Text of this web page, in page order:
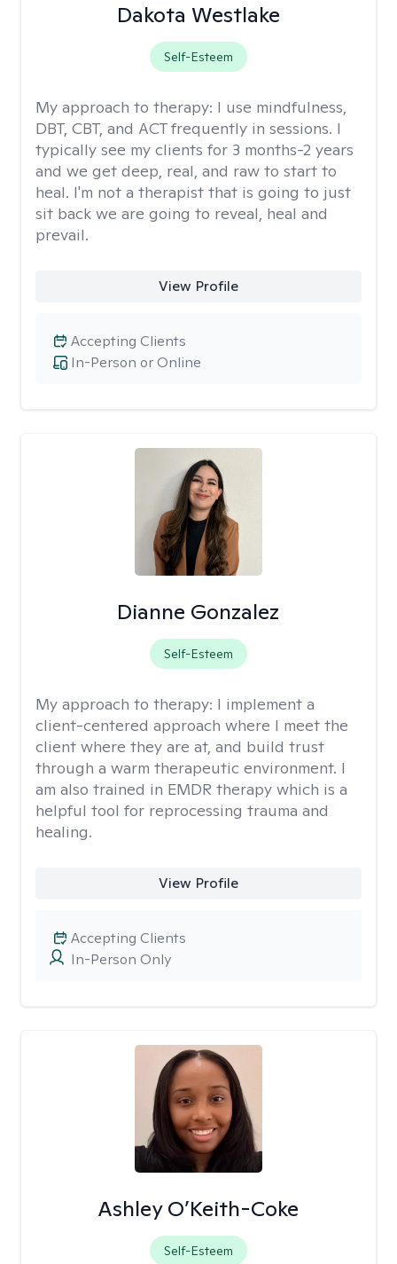
Dakota Westlake
Self-Esteem
My approach to therapy: I use mindfulness,
DBT, CBT, and ACT frequently in sessions. I
typically see my clients for 3 months-2 years
and we get deep, real, and raw to start to
heal. I'm not a therapist that is going to just
sit back we are going to reveal, heal and
prevail.
View Profile
In-Person or Online
Accepting Clients
Dianne Gonzalez
Self-Esteem
My approach to therapy: I implement a
client-centered approach where I meet the
client where they are at, and build trust
through a warm therapeutic environment. I
am also trained in EMDR therapy which is a
helpful tool for reprocessing trauma and
healing.
View Profile
In-Person Only
Accepting Clients
Ashley O’Keith-Coke
Self-Esteem